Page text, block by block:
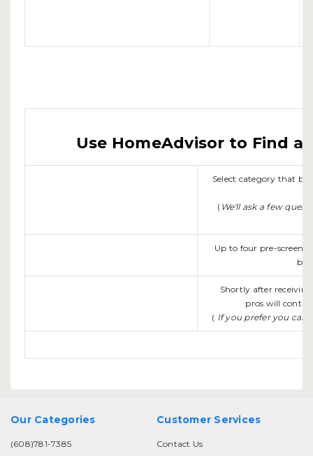
Use HomeAdvisor to Find a
Select category that
( We'll ask a few
Up to four pre-
be
Shortly after
pros will
( If you prefer you can
Our Categories
(608)781-7385
Customer Services
Contact Us